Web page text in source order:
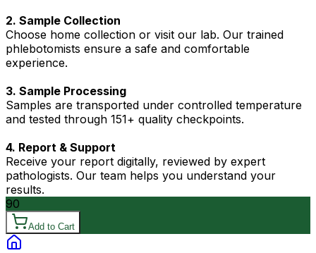
2. Sample Collection
Choose home collection or visit our lab. Our trained
phlebotomists ensure a safe and comfortable
experience.
3. Sample Processing
Samples are transported under controlled temperature
and tested through 151+ quality checkpoints.
4. Report & Support
Receive your report digitally, reviewed by expert
pathologists. Our team helps you understand your
results.
90
Add to Cart